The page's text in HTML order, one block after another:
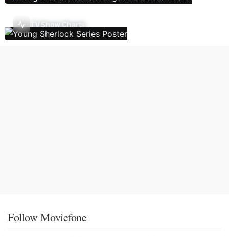
TV Show Charts
Follow Moviefone